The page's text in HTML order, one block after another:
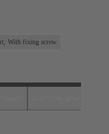
With fixing screw